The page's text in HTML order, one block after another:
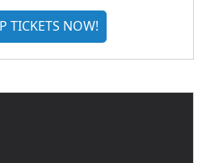
TICKETS NOW!